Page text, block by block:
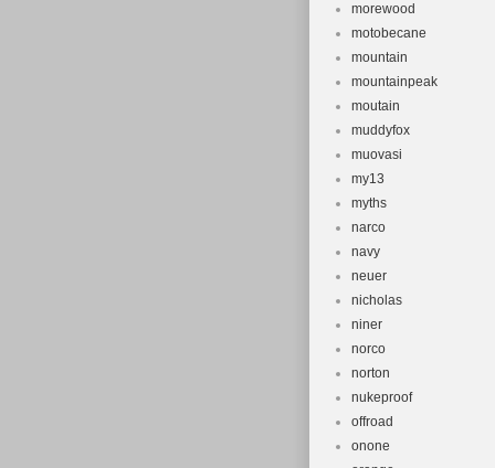
morewood
motobecane
mountain
mountainpeak
moutain
muddyfox
muovasi
my13
myths
narco
navy
neuer
nicholas
niner
norco
norton
nukeproof
offroad
onone